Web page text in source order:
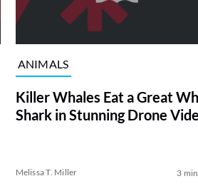
ANIMALS
Killer Whales Eat a Great
Shark in Stunning Drone
Melissa T. Miller 3